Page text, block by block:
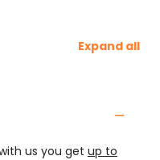
Expand all
us you get up to